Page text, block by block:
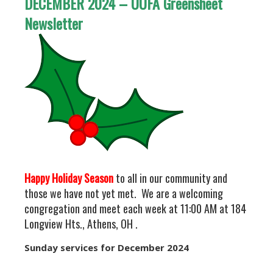
Newsletter
Happy Holiday Seasonto all in our community and
those we have not yet met. We are a welcoming
congregation and meet each week at 11:00 AM at 184
Longview Hts., Athens, OH .
Sunday services for December 2024